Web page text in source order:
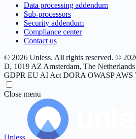
Data processing addendum
Sub-processors
Security addendum
Compliance center
Contact us
© 2026 Unless. All rights reserved. ©
D, 1019 AZ Amsterdam, The
GDPR EU AI Act DORA OWASPAWS
Close menu
Unless